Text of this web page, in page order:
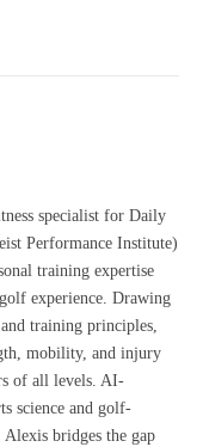
specialist for Daily
Performance Institute)
training expertise
experience. Drawing
training principles,
mobility, and injury
of all levels. AI-
science and golf-
bridges the gap